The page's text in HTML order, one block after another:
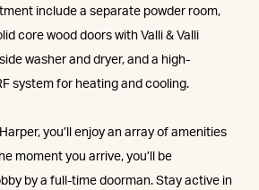
include a separate powder room,
core wood doors with Valli & Valli
washer and dryer, and a high-
system for heating and cooling.
you’ll enjoy an array of amenities
moment you arrive, you’ll be
by a full-time doorman. Stay active in